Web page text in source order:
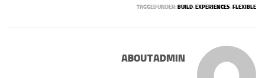
TAGGED UNDER:BUILD,EXPERIENCES,FLEXIBLE
ABOUTADMIN